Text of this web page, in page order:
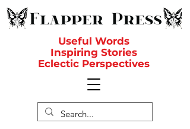
Useful Words
Inspiring Stories
Eclectic Perspectives